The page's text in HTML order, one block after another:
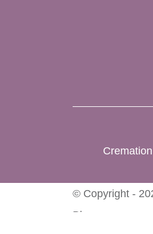
© Copyright -
Blog